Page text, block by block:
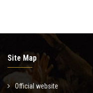
Quality Assurance Unit
Faculty Conferences
Site Map
Official website